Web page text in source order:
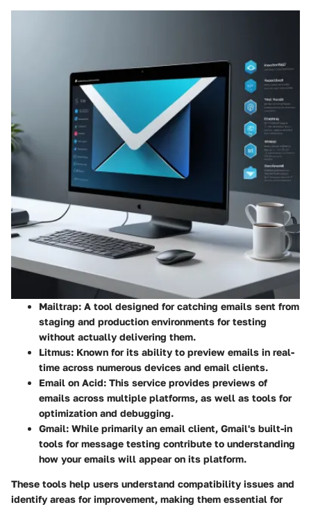
Mailtrap: A tool designed for catching emails sent from
staging and production environments for testing
without actually delivering them.
Litmus: Known for its ability to preview emails in real-
time across numerous devices and email clients.
Email on Acid: This service provides previews of
emails across multiple platforms, as well as tools for
optimization and debugging.
Gmail: While primarily an email client, Gmail's built-in
tools for message testing contribute to understanding
how your emails will appear on its platform.
These tools help users understand compatibility issues and
identify areas for improvement, making them essential for